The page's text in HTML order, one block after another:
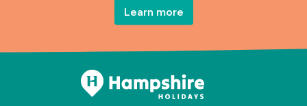
Learn more